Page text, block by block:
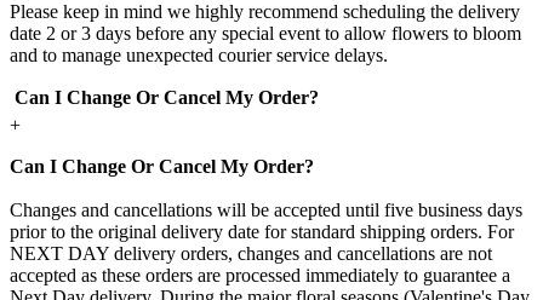
Please keep in mind we highly recommend scheduling the delivery
date 2 or 3 days before any special event to allow flowers to bloom
and to manage unexpected courier service delays.
Can I Change Or Cancel My Order?
+
Can I Change Or Cancel My Order?
Changes and cancellations will be accepted until five business days
prior to the original delivery date for standard shipping orders. For
NEXT DAY delivery orders, changes and cancellations are not
accepted as these orders are processed immediately to guarantee a